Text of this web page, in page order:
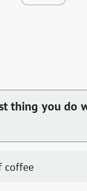
thing you do
coffee